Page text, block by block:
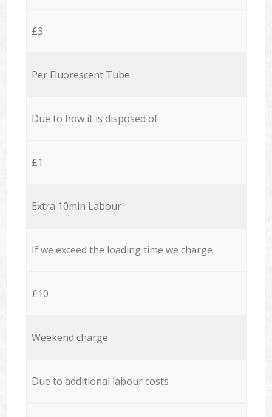
£3
Per Fluorescent Tube
Due to how it is disposed of
£1
Extra 10min Labour
If we exceed the loading time we charge
£10
Weekend charge
Due to additional labour costs